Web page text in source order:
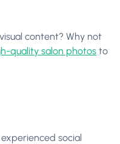
content? Why not
quality salon photos to
social